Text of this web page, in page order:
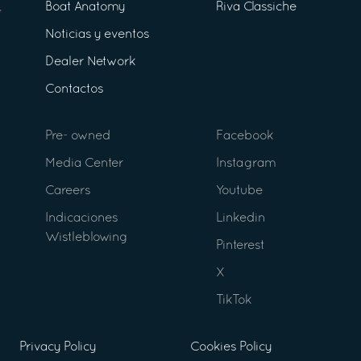
Boat Anatomy
Noticias y eventos
Dealer Network
Contactos
Riva Classiche
Pre- owned
Media Center
Careers
Indicaciones
Wistleblowing
Facebook
Instagram
Youtube
Linkedin
Pinterest
X
TikTok
Privacy Policy Cookies Policy